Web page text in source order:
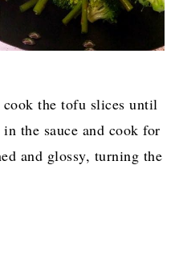
the tofu slices until
the sauce and cook for
and glossy, turning the